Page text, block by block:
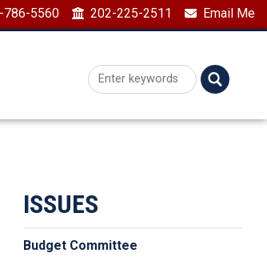
786-5560 202-225-2511 Email Me
ISSUES
Budget Committee